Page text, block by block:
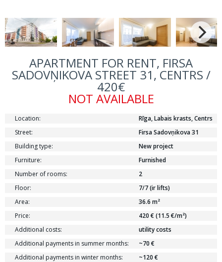
APARTMENT FOR RENT, FIRSA
SADOVŅIKOVA STREET 31, CENTRS /
420€
NOT AVAILABLE
Location:
Rīga, Labais krasts, Centrs
Street:
Firsa Sadovņikova 31
Building type:
New project
Furniture:
Furnished
Number of rooms:
2
Floor:
7/7 (ir lifts)
Area:
36.6 m²
Price:
420 € (11.5 €/m²)
Additional costs:
utility costs
Additional payments in summer months:
~70 €
Additional payments in winter months:
~120 €